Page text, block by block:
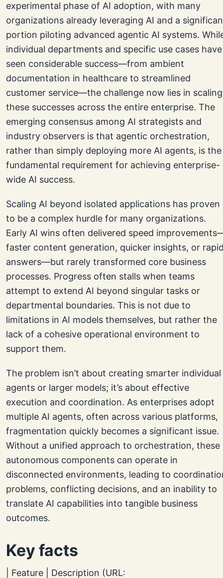
experimental phase of AI adoption, with many
organizations already leveraging AI and a
portion piloting advanced agentic AI systems.
individual departments and specific use cases have
seen considerable success—from ambient
documentation in healthcare to streamlined
customer service—the challenge now lies in scaling
these successes across the entire enterprise. The
emerging consensus among AI strategists and
industry observers is that agentic orchestration,
rather than simply deploying more AI agents, is the
fundamental requirement for achieving enterprise-
wide AI success.
Scaling AI beyond isolated applications has proven
to be a complex hurdle for many organizations.
Early AI wins often delivered speed
faster content generation, quicker insights, or
answers—but rarely transformed core business
processes. Progress often stalls when teams
attempt to extend AI beyond singular tasks or
departmental boundaries. This is not due to
limitations in AI models themselves, but rather the
lack of a cohesive operational environment to
support them.
The problem isn’t about creating smarter individual
agents or larger models; it’s about effective
execution and coordination. As enterprises adopt
multiple AI agents, often across various platforms,
fragmentation quickly becomes a significant issue.
Without a unified approach to orchestration, these
autonomous components can operate in
disconnected environments, leading to
problems, conflicting decisions, and an inability to
translate AI capabilities into tangible business
outcomes.
Key facts
| Feature | Description